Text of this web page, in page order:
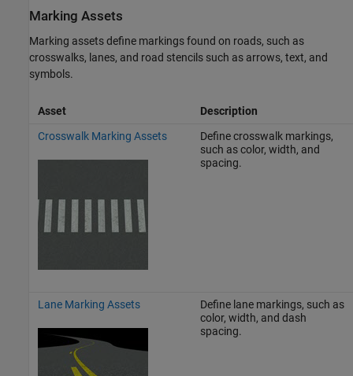
Marking Assets
Marking assets define markings found on roads, such as
crosswalks, lanes, and road stencils such as arrows, text, and
symbols.
Asset
Description
Crosswalk Marking Assets
Define crosswalk markings,
such as color, width, and
spacing.
Lane Marking Assets
Define lane markings, such as
color, width, and dash
spacing.